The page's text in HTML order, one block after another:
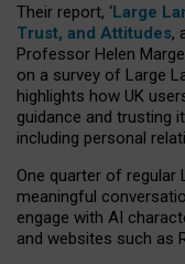
Their report, ‘Large
Trust, and Attitudes,
Professor Helen
on a survey of Large
highlights how UK
guidance and trusting
including personal
One quarter of
meaningful
engage with AI
and websites such as